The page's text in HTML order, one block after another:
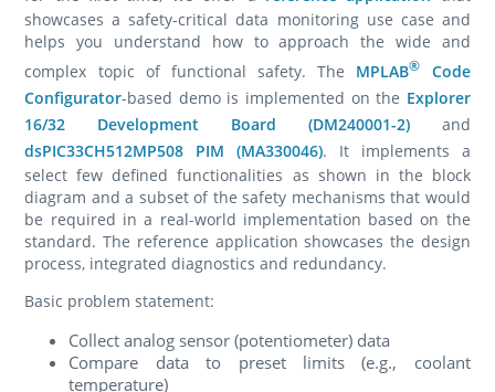
showcases a safety-critical data monitoring use case and
helps you understand how to approach the wide and
complex topic of functional safety. The MPLAB®
Code
Configurator-based demo is implemented on the Explorer
16/32 Development Board (DM240001-2)and
dsPIC33CH512MP508 PIM (MA330046). It implements a
select few defined functionalities as shown in the block
diagram and a subset of the safety mechanisms that would
be required in a real-world implementation based on the
standard. The reference application showcases the design
process, integrated diagnostics and redundancy.
Basic problem statement:
Collect analog sensor (potentiometer) data
Compare data to preset limits (e.g., coolant
temperature)